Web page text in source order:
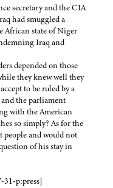
secretary and the CIA
had smuggled a
African state of Niger
Iraq and
depended on those
they knew well they
to be ruled by a
the parliament
with the American
so simply? As for the
people and would not
of his stay in
p:press]